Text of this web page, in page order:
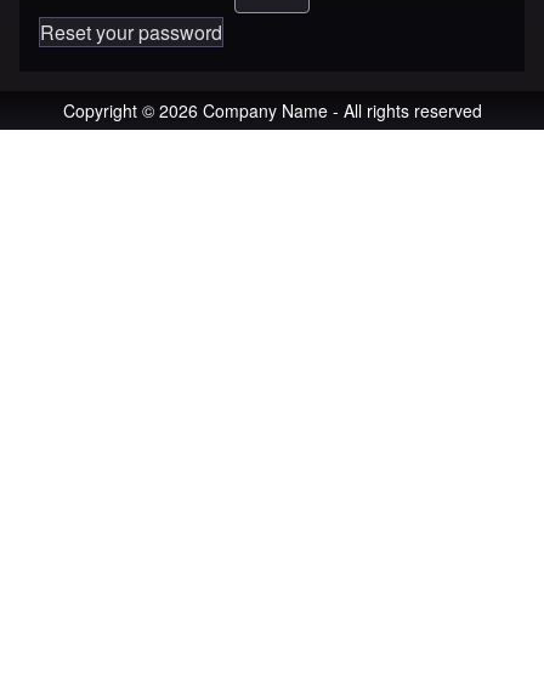
Reset your password
Copyright © 2026 Company Name - All rights reserved